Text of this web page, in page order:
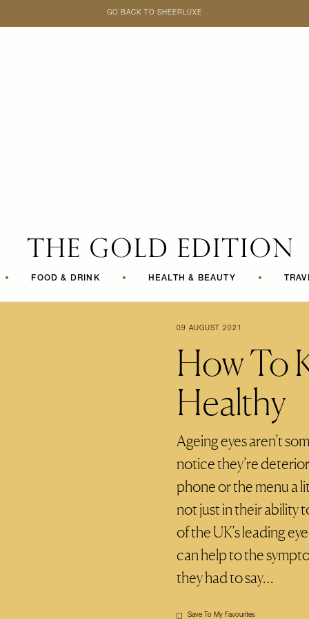
GO BACK TO SHEERLUXE
• FOOD & DRINK • HEALTH & BEAUTY •
09 AUGUST 2021
How To
Healthy
Ageing eyes aren’t
notice they’re
phone or the menu a
not just in their ability
of the UK’s leading
can help to the
they had to say…
Save To My Favourites